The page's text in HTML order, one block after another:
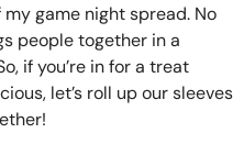
game night spread. No
people together in a
if you’re in for a treat
let’s roll up our sleeves